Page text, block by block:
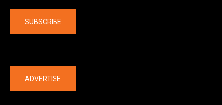
SUBSCRIBE
ADVERTISE